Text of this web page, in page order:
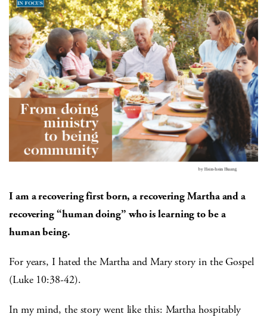
I am a recovering first born, a recovering Martha and a
recovering “human doing” who is learning to be a
human being.
For years, I hated the Martha and Mary story in the Gospel
(Luke 10:38-42).
In my mind, the story went like this: Martha hospitably